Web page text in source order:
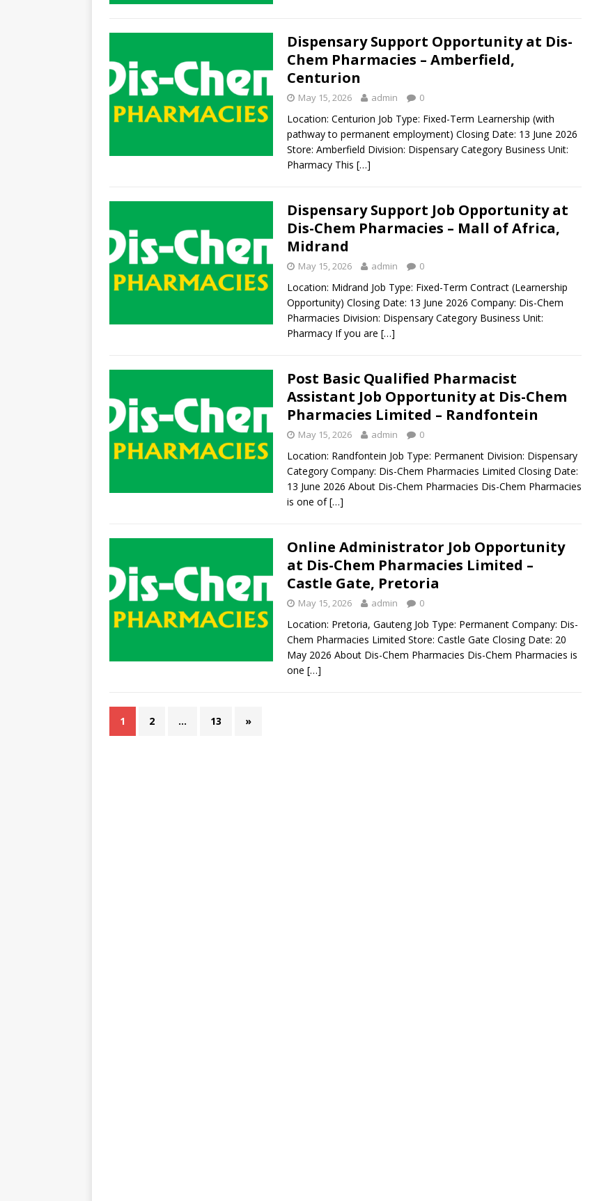
Dispensary Support Opportunity at Dis-
Chem Pharmacies – Amberfield,
Centurion
May 15, 2026 admin 0
Location: Centurion Job Type: Fixed-Term Learnership (with
pathway to permanent employment) Closing Date: 13 June 2026
Store: Amberfield Division: Dispensary Category Business Unit:
Pharmacy This […]
Dispensary Support Job Opportunity at
Dis-Chem Pharmacies – Mall of Africa,
Midrand
May 15, 2026 admin 0
Location: Midrand Job Type: Fixed-Term Contract (Learnership
Opportunity) Closing Date: 13 June 2026 Company: Dis-Chem
Pharmacies Division: Dispensary Category Business Unit:
Pharmacy If you are […]
Post Basic Qualified Pharmacist
Assistant Job Opportunity at Dis-Chem
Pharmacies Limited – Randfontein
May 15, 2026 admin 0
Location: Randfontein Job Type: Permanent Division: Dispensary
Category Company: Dis-Chem Pharmacies Limited Closing Date:
13 June 2026 About Dis-Chem Pharmacies Dis-Chem Pharmacies
is one of[…]
Online Administrator Job Opportunity
at Dis-Chem Pharmacies Limited –
Castle Gate, Pretoria
May 15, 2026 admin 0
Location: Pretoria, Gauteng Job Type: Permanent Company: Dis-
Chem Pharmacies Limited Store: Castle Gate Closing Date: 20
May 2026 About Dis-Chem Pharmacies Dis-Chem Pharmacies is
one […]
1 2 … 13 »